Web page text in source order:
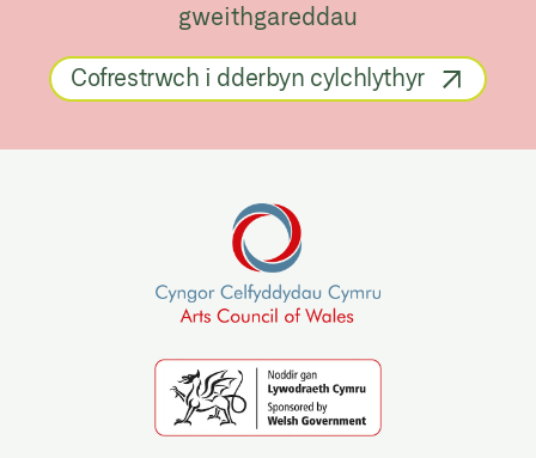
gweithgareddau
Cofrestrwch i dderbyn cylchlythyr